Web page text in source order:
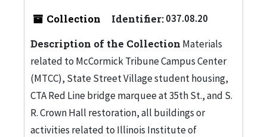
Collection Identifier:037.08.20
Description of the Collection Materials
related to McCormick Tribune Campus Center
(MTCC), State Street Village student housing,
CTA Red Line bridge marquee at 35th St., and S.
R. Crown Hall restoration, all buildings or
activities related to Illinois Institute of